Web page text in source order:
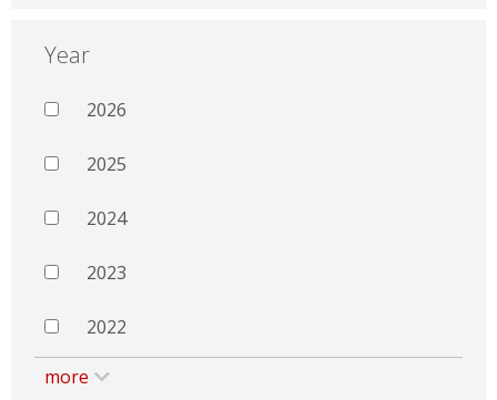
Year
2026
2025
2024
2023
2022
more